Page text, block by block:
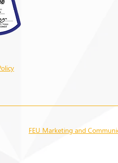
FEU Marketing and